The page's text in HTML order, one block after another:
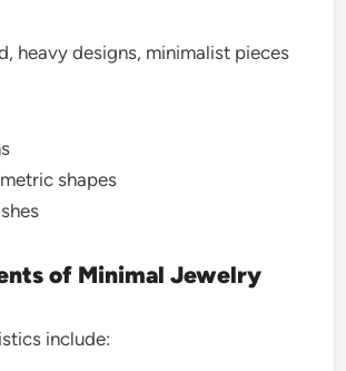
heavy designs, minimalist pieces
shapes
of Minimal Jewelry
include: